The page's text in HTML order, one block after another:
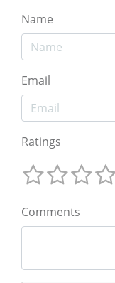
Name
Email
Ratings
Comments